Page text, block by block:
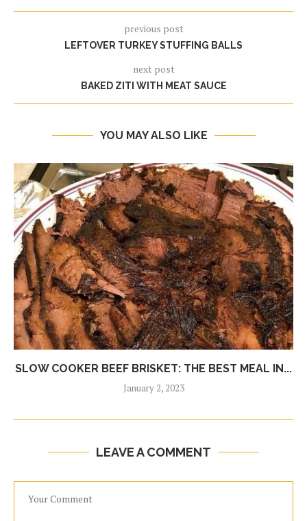
previous post
LEFTOVER TURKEY STUFFING BALLS
next post
BAKED ZITI WITH MEAT SAUCE
YOU MAY ALSO LIKE
SLOW COOKER BEEF BRISKET: THE BEST MEAL IN...
January 2, 2023
LEAVE A COMMENT